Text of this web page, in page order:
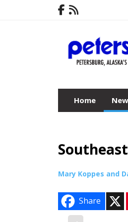
Home
Mary Koppes and
Share